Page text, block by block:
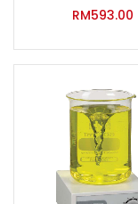
RM593.00